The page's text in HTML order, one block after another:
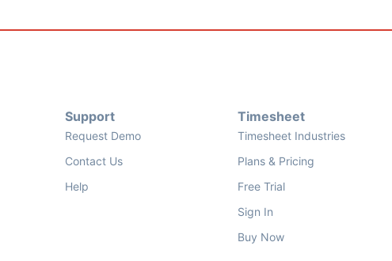
Support
Request Demo
Contact Us
Help
Timesheet
Timesheet Industries
Plans & Pricing
Free Trial
Sign In
Buy Now